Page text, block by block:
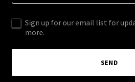
Sign up for our email list for
more.
SEND